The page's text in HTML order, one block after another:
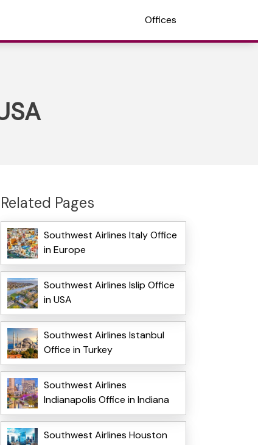
Offices
Related Pages
Southwest Airlines Italy Office
in Europe
Southwest Airlines Islip Office
in USA
Southwest Airlines Istanbul
Office in Turkey
Southwest Airlines
Indianapolis Office in Indiana
Southwest Airlines Houston